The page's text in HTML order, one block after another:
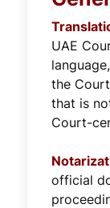
UAE
the
that is
Court-
official